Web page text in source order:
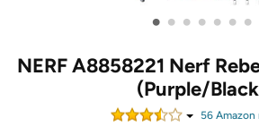
• • • • • • •
NERF A8858221 Nerf
(Purple/
56 Amazon